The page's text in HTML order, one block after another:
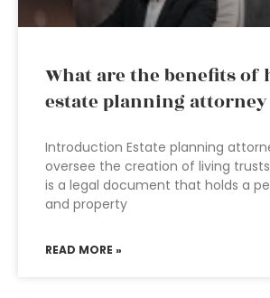
What are the benefits of
estate planning attorney
Introduction Estate planning
oversee the creation of living
is a legal document that holds a
and property
READ MORE »